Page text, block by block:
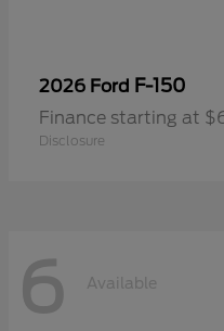
2026 Ford F-150
Finance starting at
Disclosure
6 Available